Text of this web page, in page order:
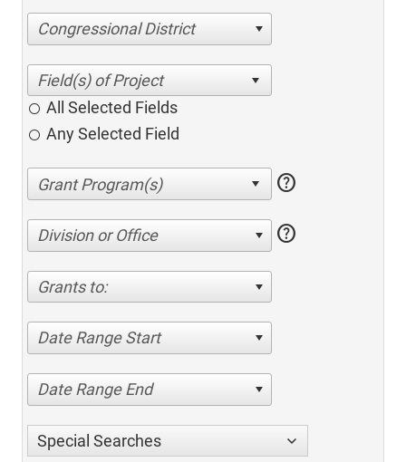
Congressional District
All Selected Fields
Any Selected Field
help
Division or Office help
Grants to:
Date Range Start
Date Range End
Special Searches